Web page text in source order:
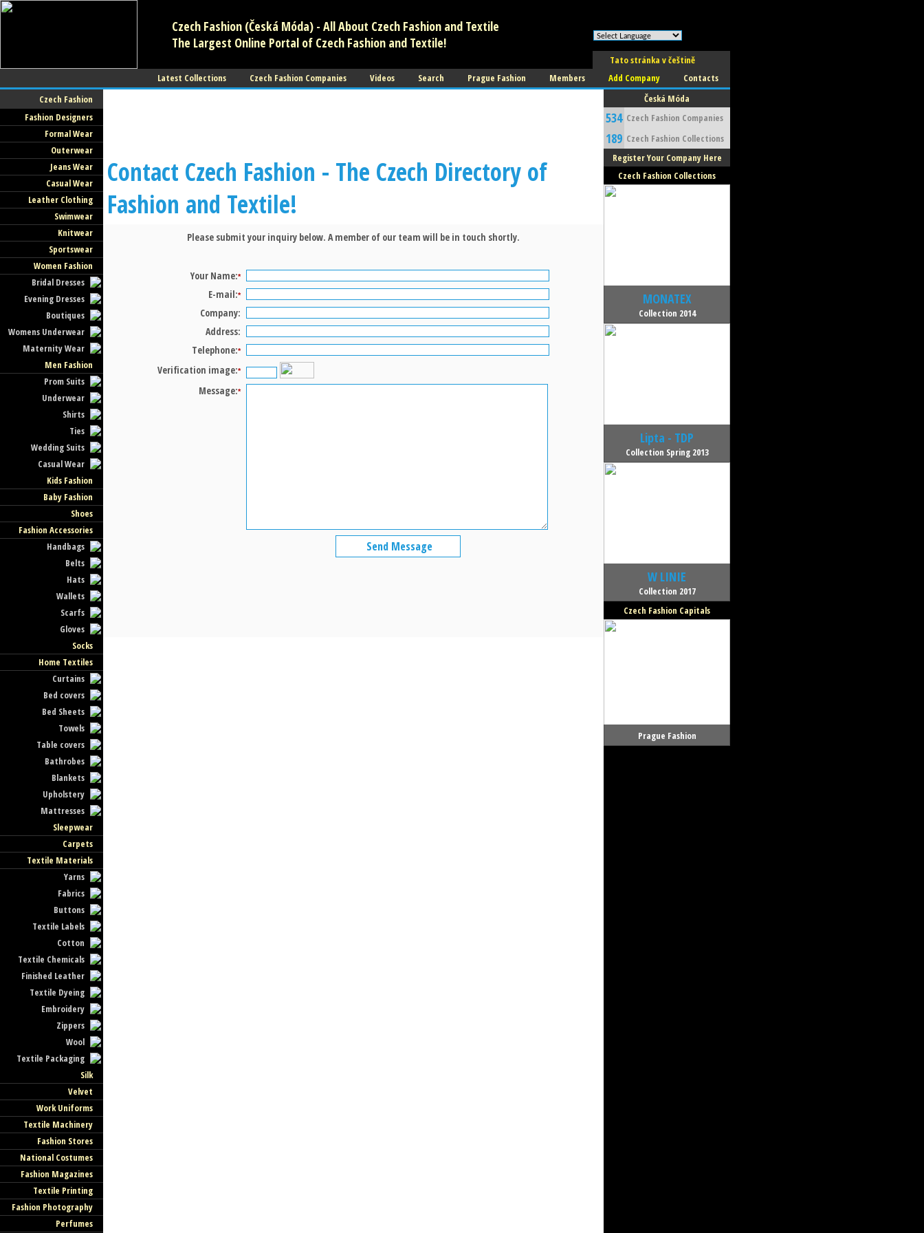
Czech Fashion (Česká Móda) - All About Czech Fashion and Textile
The Largest Online Portal of Czech Fashion and Textile!
Tato stránka v češtině
Latest Collections
Czech Fashion Companies Videos Search Prague Fashion Members Add Company
Contacts
Czech Fashion
Fashion Designers
Formal Wear
Outerwear
Jeans Wear
Casual Wear
Leather Clothing
Swimwear
Knitwear
Sportswear
Women Fashion
Bridal Dresses
Evening Dresses
Boutiques
Womens Underwear
Maternity Wear
Men Fashion
Prom Suits
Underwear
Shirts
Ties
Wedding Suits
Casual Wear
Kids Fashion
Baby Fashion
Shoes
Fashion Accessories
Handbags
Belts
Hats
Wallets
Scarfs
Gloves
Socks
Home Textiles
Curtains
Bed covers
Bed Sheets
Towels
Table covers
Bathrobes
Blankets
Upholstery
Mattresses
Sleepwear
Carpets
Textile Materials
Yarns
Fabrics
Buttons
Textile Labels
Cotton
Textile Chemicals
Finished Leather
Textile Dyeing
Embroidery
Zippers
Wool
Textile Packaging
Silk
Velvet
Work Uniforms
Textile Machinery
Fashion Stores
National Costumes
Fashion Magazines
Textile Printing
Fashion Photography
Perfumes
Contact Czech Fashion - The Czech Directory of
Fashion and Textile!
Please submit your inquiry below. A member of our team will be in touch shortly.
Your Name:*
E-mail:*
Company:
Address:
Telephone:*
Verification image:*
Message:*
Česká Móda
534 Czech Fashion Companies
189 Czech Fashion Collections
Register Your Company Here
Czech Fashion Collections
MONATEX
Collection 2014
Lipta - TDP
Collection Spring 2013
W LINIE
Collection 2017
Czech Fashion Capitals
Prague Fashion